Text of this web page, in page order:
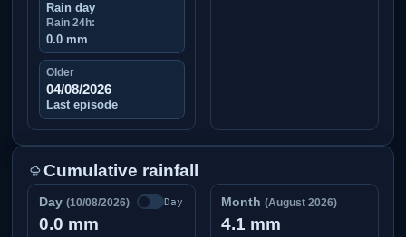
Rain day
Rain 24h:
0.0 mm
Older
04/08/2026
Last episode
Cumulative rainfall
Day (10/08/2026) Day
0.0 mm
Month(August 2026)
4.1 mm